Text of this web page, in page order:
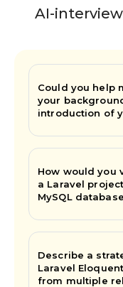
AI-
Could you help
your
introduction of
How would you
a Laravel
MySQL
Describe a
Laravel
from multiple